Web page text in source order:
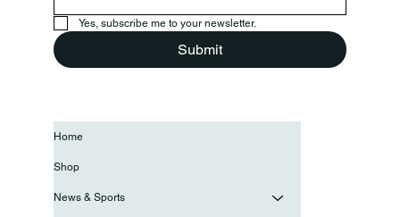
Yes, subscribe me to your newsletter.
Submit
Home
Shop
News & Sports